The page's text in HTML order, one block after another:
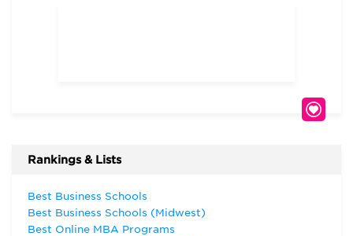
Rankings & Lists
Best Business Schools
Best Business Schools (Midwest)
Best Online MBA Programs